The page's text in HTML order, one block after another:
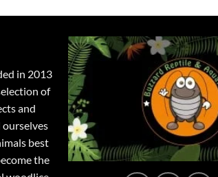
in 2013
of
and
ourselves
best
the